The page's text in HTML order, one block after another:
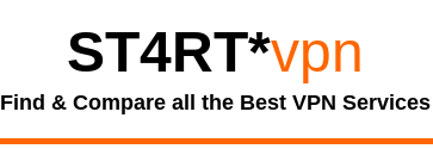
ST4RT*vpn
Find & Compare all the Best VPN Services